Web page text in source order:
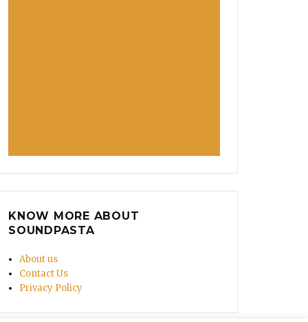
KNOW MORE ABOUT
SOUNDPASTA
About us
Contact Us
Privacy Policy